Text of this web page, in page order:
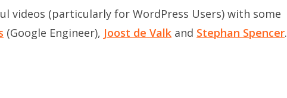
videos (particularly for WordPress Users) with some
(Google Engineer), Joost de Valk and Stephan Spencer.